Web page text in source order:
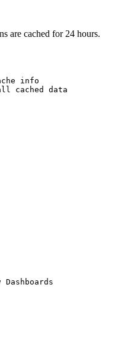
are cached for 24 hours.
info
cached data